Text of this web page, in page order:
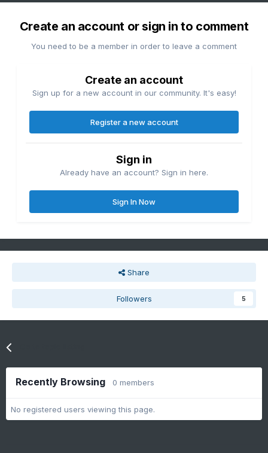
Create an account or sign in to comment
You need to be a member in order to leave a comment
Create an account
Sign up for a new account in our community. It's easy!
Register a new account
Sign in
Already have an account? Sign in here.
Sign In Now
Share
Followers 5
Recently Browsing 0 members
No registered users viewing this page.